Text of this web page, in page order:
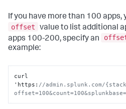
If you have more than 100 apps,
offset
value to list additional
apps 100-200, specify an
example:
curl
'https : //admin.splunk.com/